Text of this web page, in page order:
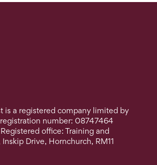
is a registered company limited by
number: 08747464
office: Training and
Drive, Hornchurch, RM11